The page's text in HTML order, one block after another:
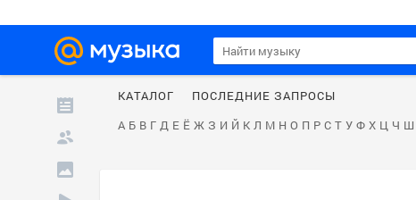
КАТАЛОГ
ПОСЛЕДНИЕ ЗАПРОСЫ
А Б В Г Д Е Ё Ж З И Й К Л М Н О П Р С Т У Ф Х Ц Ч Ш